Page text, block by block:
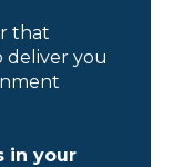
that
deliver you
in your